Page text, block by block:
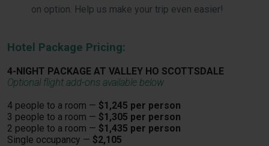
on option. Help us make your trip even easier!
Hotel Package Pricing:
4-NIGHT PACKAGE AT VALLEY HO SCOTTSDALE
Optional flight add-ons available below
4 people to a room — $1,245 per person
3 people to a room — $1,305 per person
2 people to a room — $1,435 per person
Single occupancy — $2,105